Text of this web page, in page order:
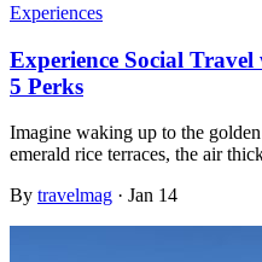
Experiences
Experience Social
5 Perks
Imagine waking up to the
emerald rice terraces, the air
By travelmag · Jan 14